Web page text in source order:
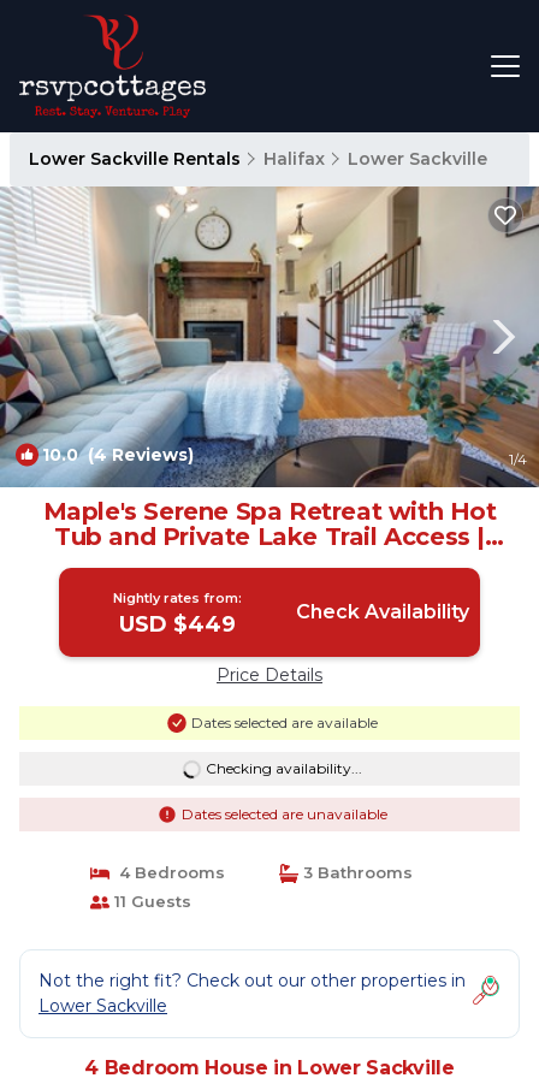
Lower Sackville Rentals Halifax Lower Sackville
10.0(4 Reviews) 1/4
Maple's Serene Spa Retreat with Hot
Tub and Private Lake Trail Access |
House in Lower Sackville
Nightly rates from:
USD $449 Check Availability
Price Details
Dates selected are available
Checking availability...
Dates selected are unavailable
4 Bedrooms
3 Bathrooms
11 Guests
Not the right fit? Check out our other properties in
Lower Sackville
4 Bedroom House in Lower Sackville